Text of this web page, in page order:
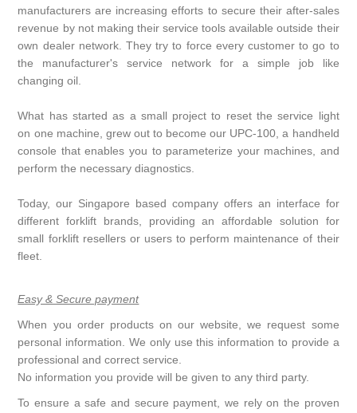
manufacturers are increasing efforts to secure their after-sales
revenue by not making their service tools available outside their
own dealer network. They try to force every customer to go to
the manufacturer's service network for a simple job like
changing oil.
What has started as a small project to reset the service light
on one machine, grew out to become our UPC-100, a handheld
console that enables you to parameterize your machines, and
perform the necessary diagnostics.
Today, our Singapore based company offers an interface for
different forklift brands, providing an affordable solution for
small forklift resellers or users to perform maintenance of their
fleet.
Easy & Secure payment
When you order products on our website, we request some
personal information. We only use this information to provide a
professional and correct service.
No information you provide will be given to any third party.
To ensure a safe and secure payment, we rely on the proven